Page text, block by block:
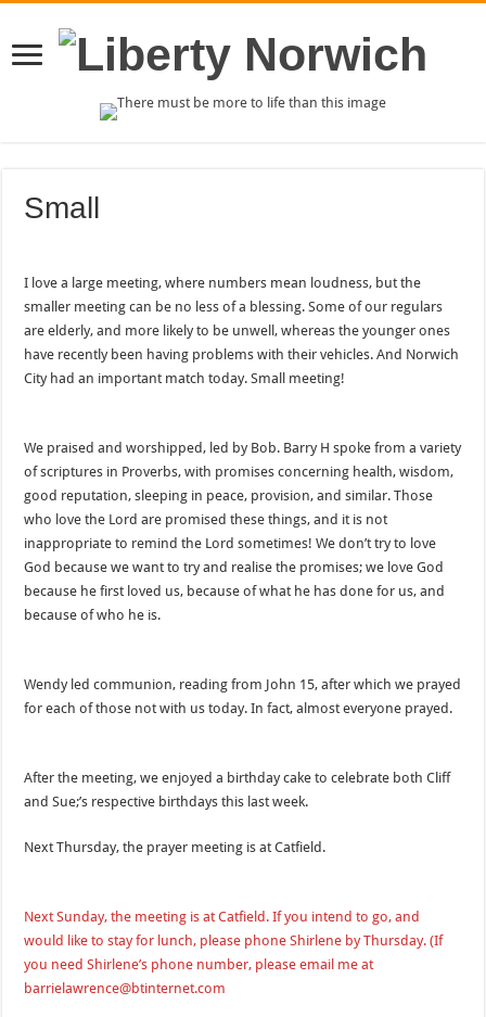
Small
I love a large meeting, where numbers mean loudness, but the
smaller meeting can be no less of a blessing. Some of our regulars
are elderly, and more likely to be unwell, whereas the younger ones
have recently been having problems with their vehicles. And Norwich
City had an important match today. Small meeting!
We praised and worshipped, led by Bob. Barry H spoke from a variety
of scriptures in Proverbs, with promises concerning health, wisdom,
good reputation, sleeping in peace, provision, and similar. Those
who love the Lord are promised these things, and it is not
inappropriate to remind the Lord sometimes! We don’t try to love
God because we want to try and realise the promises; we love God
because he first loved us, because of what he has done for us, and
because of who he is.
Wendy led communion, reading from John 15, after which we prayed
for each of those not with us today. In fact, almost everyone prayed.
After the meeting, we enjoyed a birthday cake to celebrate both Cliff
and Sue;’s respective birthdays this last week.
Next Thursday, the prayer meeting is at Catfield.
Next Sunday, the meeting is at Catfield. If you intend to go, and
would like to stay for lunch, please phone Shirlene by Thursday. (If
you need Shirlene’s phone number, please email me at
barrielawrence@btinternet.com